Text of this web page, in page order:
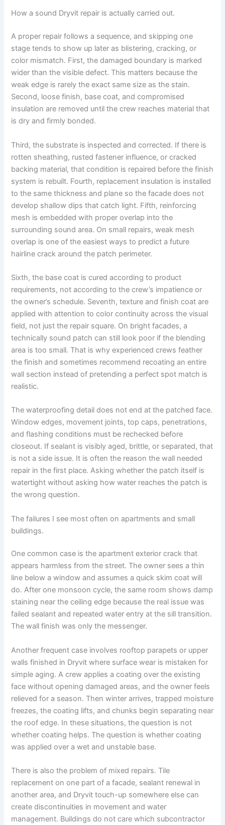
How a sound Dryvit repair is actually carried out.
A proper repair follows a sequence, and skipping one
stage tends to show up later as blistering, cracking, or
color mismatch. First, the damaged boundary is marked
wider than the visible defect. This matters because the
weak edge is rarely the exact same size as the stain.
Second, loose finish, base coat, and compromised
insulation are removed until the crew reaches material that
is dry and firmly bonded.
Third, the substrate is inspected and corrected. If there is
rotten sheathing, rusted fastener influence, or cracked
backing material, that condition is repaired before the finish
system is rebuilt. Fourth, replacement insulation is installed
to the same thickness and plane so the facade does not
develop shallow dips that catch light. Fifth, reinforcing
mesh is embedded with proper overlap into the
surrounding sound area. On small repairs, weak mesh
overlap is one of the easiest ways to predict a future
hairline crack around the patch perimeter.
Sixth, the base coat is cured according to product
requirements, not according to the crew’s impatience or
the owner’s schedule. Seventh, texture and finish coat are
applied with attention to color continuity across the visual
field, not just the repair square. On bright facades, a
technically sound patch can still look poor if the blending
area is too small. That is why experienced crews feather
the finish and sometimes recommend recoating an entire
wall section instead of pretending a perfect spot match is
realistic.
The waterproofing detail does not end at the patched face.
Window edges, movement joints, top caps, penetrations,
and flashing conditions must be rechecked before
closeout. If sealant is visibly aged, brittle, or separated, that
is not a side issue. It is often the reason the wall needed
repair in the first place. Asking whether the patch itself is
watertight without asking how water reaches the patch is
the wrong question.
The failures I see most often on apartments and small
buildings.
One common case is the apartment exterior crack that
appears harmless from the street. The owner sees a thin
line below a window and assumes a quick skim coat will
do. After one monsoon cycle, the same room shows damp
staining near the ceiling edge because the real issue was
failed sealant and repeated water entry at the sill transition.
The wall finish was only the messenger.
Another frequent case involves rooftop parapets or upper
walls finished in Dryvit where surface wear is mistaken for
simple aging. A crew applies a coating over the existing
face without opening damaged areas, and the owner feels
relieved for a season. Then winter arrives, trapped moisture
freezes, the coating lifts, and chunks begin separating near
the roof edge. In these situations, the question is not
whether coating helps. The question is whether coating
was applied over a wet and unstable base.
There is also the problem of mixed repairs. Tile
replacement on one part of a facade, sealant renewal in
another area, and Dryvit touch-up somewhere else can
create discontinuities in movement and water
management. Buildings do not care which subcontractor